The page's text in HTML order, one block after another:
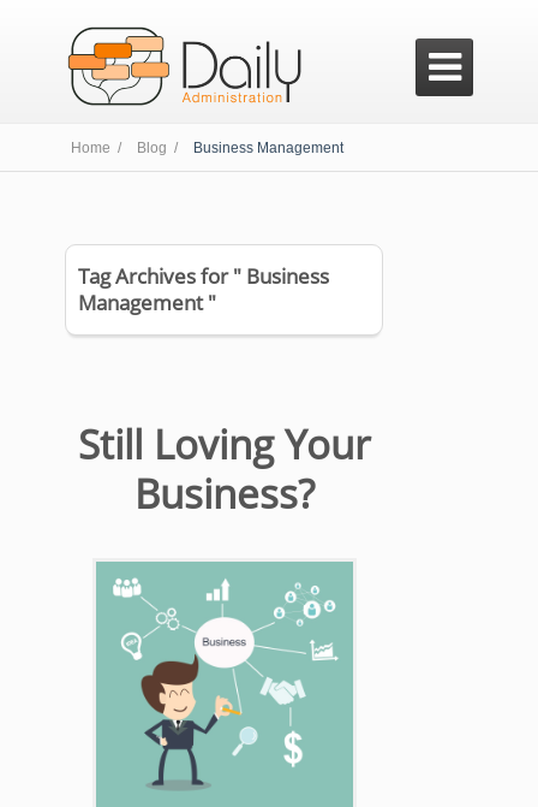

Home / Blog / Business Management
Tag Archives for " Business
Management "
Still Loving Your
Business?